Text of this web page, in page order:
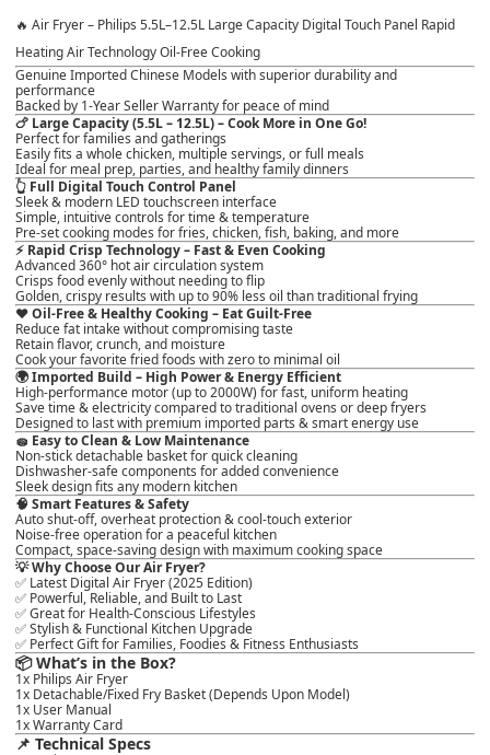
🔥 Air Fryer – Philips 5.5L–12.5L Large Capacity Digital Touch Panel Rapid
Heating Air Technology Oil-Free Cooking
GenuineImported Chinese Models with superior durability and
performance
Backed by 1-Year Seller Warrantyfor peace of mind
🍗 Large Capacity (5.5L – 12.5L) – Cook More in One Go!
Perfect forfamilies and gatherings
Easily fits a whole chicken, multiple servings, or full meals
Ideal for meal prep, parties, and healthy family dinners
👆 Full Digital Touch Control Panel
Sleek & modern LED touchscreen interface
Simple, intuitive controls for time & temperature
Pre-set cooking modes for fries, chicken, fish, baking, and more
⚡ Rapid Crisp Technology – Fast & Even Cooking
Advanced 360° hot air circulation system
Crisps food evenlywithout needing to flip
Golden, crispy results with up to 90% less oil than traditional frying
❤️Oil-Free & Healthy Cooking – Eat Guilt-Free
Reduce fat intake without compromising taste
Retain flavor, crunch, and moisture
Cook your favorite fried foods withzero to minimal oil
🌍Imported Build – High Power & Energy Efficient
High-performance motor (up to 2000W) forfast, uniform heating
Save time & electricity compared to traditional ovens or deep fryers
Designed to last with premium imported parts & smart energy use
🧽 Easy to Clean & Low Maintenance
Non-stick detachable basket forquick cleaning
Dishwasher-safe components for added convenience
Sleek design fits any modern kitchen
🧠 Smart Features & Safety
Auto shut-off, overheat protection & cool-touch exterior
Noise-free operation for a peaceful kitchen
Compact, space-saving design with maximum cooking space
💡Why Choose Our Air Fryer?
✅ Latest Digital Air Fryer (2025 Edition)
✅ Powerful, Reliable, and Built to Last
✅ Great for Health-Conscious Lifestyles
✅ Stylish & Functional Kitchen Upgrade
✅ Perfect Gift for Families, Foodies & Fitness Enthusiasts
📦What’s in the Box?
1x Philips Air Fryer
1x Detachable/Fixed Fry Basket (Depends Upon Model)
1x User Manual
1x Warranty Card
📌 Technical Specs